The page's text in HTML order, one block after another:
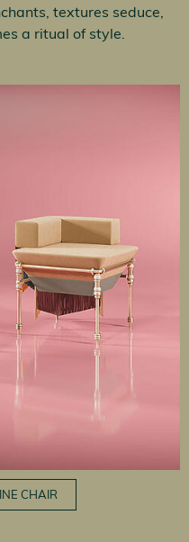
textures seduce,
a ritual of style.
CHAIR